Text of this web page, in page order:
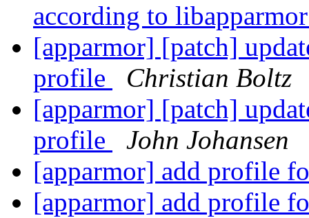
according to
[apparmor] [patch]
profile
Christian Boltz
[apparmor] [patch]
profile
John Johansen
[apparmor] add profile
[apparmor] add profile